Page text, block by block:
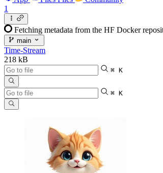
1
Fetching metadata from the HF Docker
main
Time-Stream
218 kB
⌘ K
⌘ K